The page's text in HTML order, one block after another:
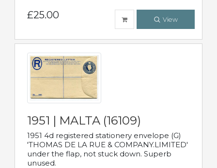
£25.00 View
1951 | MALTA (16109)
1951 4d registered stationery envelope (G)
'THOMAS DE LA RUE & COMPANY.LIMITED'
under the flap, not stuck down. Superb
unused.